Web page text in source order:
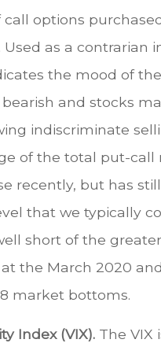
options
as a contrarian
the mood of
and stocks
indiscriminate
of the total put-call
recently, but has
that we typically
short of the greater
the March 2020 and
market bottoms.
Index (VIX). The VIX